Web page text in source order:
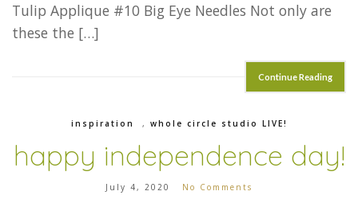
Tulip Applique #10 Big Eye Needles Not only are
these the […]
Continue Reading
inspiration , whole circle studio LIVE!
happy independence day!
July 4, 2020 No Comments